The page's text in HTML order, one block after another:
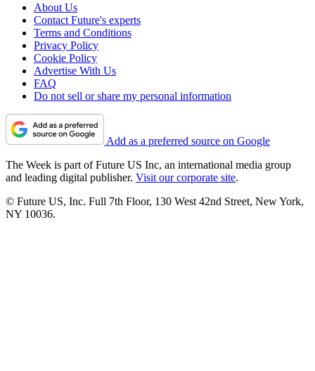
About Us
Contact Future's experts
Terms and Conditions
Privacy Policy
Cookie Policy
Advertise With Us
FAQ
Do not sell or share my personal information
Add as a preferred source on Google
The Week is part of Future US Inc, an international media group
and leading digital publisher. Visit our corporate site.
© Future US, Inc. Full 7th Floor, 130 West 42nd Street, New York,
NY 10036.